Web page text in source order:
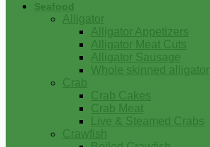
Seafood
Alligator
Alligator Appetizers
Alligator Meat Cuts
Alligator Sausage
Whole skinned alligator
Crab
Crab Cakes
Crab Meat
Live & Steamed Crabs
Crawfish